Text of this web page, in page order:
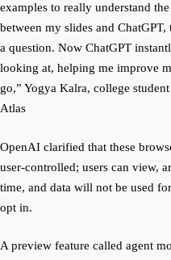
examples to really understand
between my slides and
a question. Now ChatGPT
looking at, helping me improve
go,” Yogya Kalra, college
Atlas
OpenAI clarified that these
user-controlled; users can view,
time, and data will not be used
opt in.
A preview feature called agent